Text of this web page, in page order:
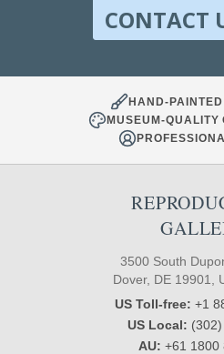
CONTACT
HAND-
MUSEUM-QUALITY
3500 South
Dover, DE 19901,
US Toll-free: +1
US Local:
AU: +61 1800